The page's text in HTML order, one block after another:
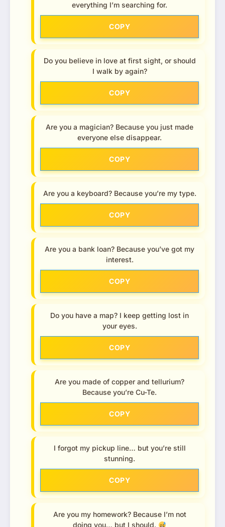
everything I’m searching for.
COPY
Do you believe in love at first sight, or should
I walk by again?
COPY
Are you a magician? Because you just made
everyone else disappear.
COPY
Are you a keyboard? Because you’re my type.
COPY
Are you a bank loan? Because you’ve got my
interest.
COPY
Do you have a map? I keep getting lost in
your eyes.
COPY
Are you made of copper and tellurium?
Because you’re Cu-Te.
COPY
I forgot my pickup line… but you’re still
stunning.
COPY
Are you my homework? Because I’m not
doing you… but I should.